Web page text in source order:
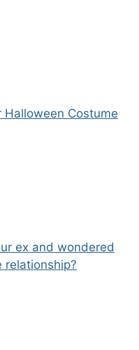
Costume
ex and wondered
relationship?